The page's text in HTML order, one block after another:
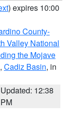
) expires 10:00
County-
Valley National
the Mojave
, Cadiz Basin, in
Updated: 12:38
PM